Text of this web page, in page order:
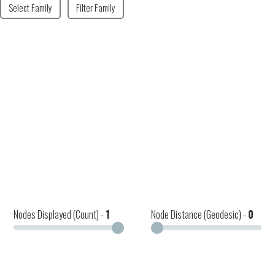
Select Family Filter Family
Nodes Displayed (Count) - 1 Node Distance (Geodesic) - 0